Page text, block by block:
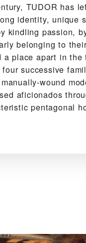
TUDOR has
identity, unique
kindling passion,
belonging to
a place apart in
successive
wound
aficionados
pentagonal